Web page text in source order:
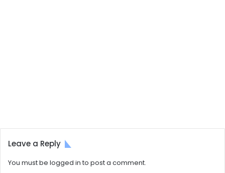
Leave a Reply
You must be logged into post a comment.